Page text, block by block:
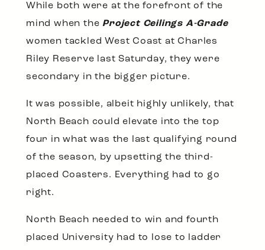
While both were at the forefront of the
mind when theProject Ceilings A-Grade
women tackled West Coast at Charles
Riley Reserve last Saturday, they were
secondary in the bigger picture.
It was possible, albeit highly unlikely, that
North Beach could elevate into the top
four in what was the last qualifying round
of the season, by upsetting the third-
placed Coasters. Everything had to go
right.
North Beach needed to win and fourth
placed University had to lose to ladder